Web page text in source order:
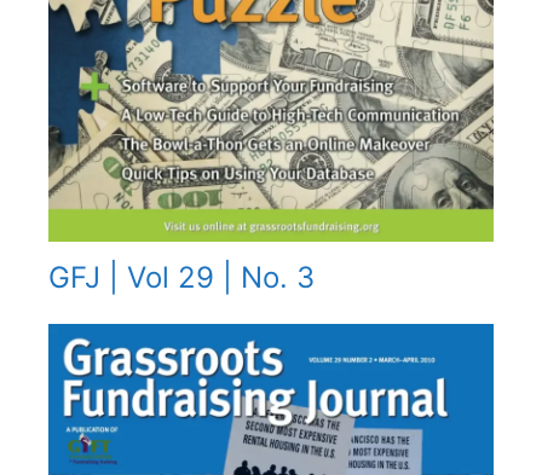
GFJ | Vol 29 | No. 3